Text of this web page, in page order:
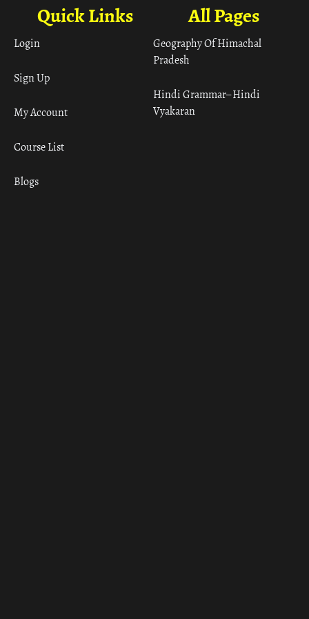
All Pages
Geography Of Himachal
Pradesh
Hindi Grammar– Hindi
Vyakaran
Quick Links
Login
Sign Up
My Account
Course List
Blogs